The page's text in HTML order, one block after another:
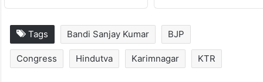
Tags Bandi Sanjay Kumar BJP
Congress Hindutva Karimnagar KTR